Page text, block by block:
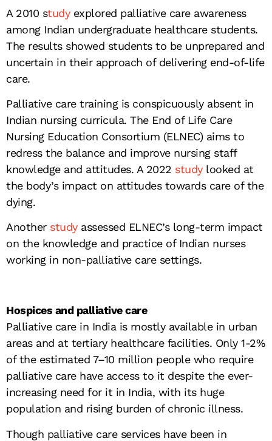
A 2010 studyexplored palliative care awareness
among Indian undergraduate healthcare students.
The results showed students to be unprepared and
uncertain in their approach of delivering end-of-life
care.
Palliative care training is conspicuously absent in
Indian nursing curricula. The End of Life Care
Nursing Education Consortium (ELNEC) aims to
redress the balance and improve nursing staff
knowledge and attitudes. A 2022 studylooked at
the body’s impact on attitudes towards care of the
dying.
Anotherstudyassessed ELNEC’s long-term impact
on the knowledge and practice of Indian nurses
working in non-palliative care settings.
Hospices and palliative care
Palliative care in India is mostly available in urban
areas and at tertiary healthcare facilities. Only 1-2%
of the estimated 7–10 million people who require
palliative care have access to it despite the ever-
increasing need for it in India, with its huge
population and rising burden of chronic illness.
Though palliative care services have been in